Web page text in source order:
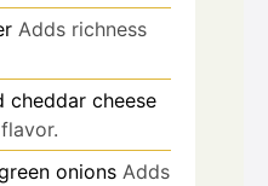
Adds richness
cheddar cheese
onions Adds